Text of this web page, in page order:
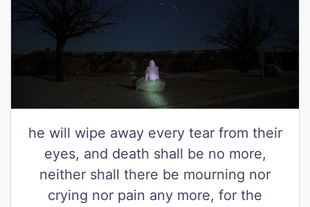
he will wipe away every tear from their
eyes, and death shall be no more,
neither shall there be mourning nor
crying nor pain any more, for the